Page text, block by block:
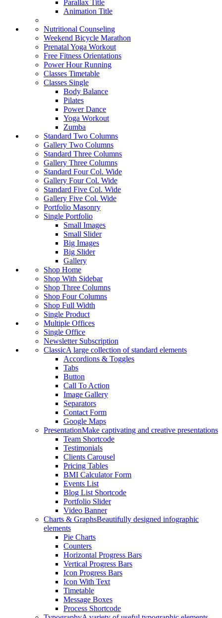
Parallax Title
Animation Title
Nutritional Counseling
Weekend Bicycle Marathon
Prenatal Yoga Workout
Free Fitness Orientations
Power Hour Running
Classes Timetable
Classes Single
Body Balance
Pilates
Power Dance
Yoga Workout
Zumba
Standard Two Columns
Gallery Two Columns
Standard Three Columns
Gallery Three Columns
Standard Four Col. Wide
Gallery Four Col. Wide
Standard Five Col. Wide
Gallery Five Col. Wide
Portfolio Masonry
Single Portfolio
Small Images
Small Slider
Big Images
Big Slider
Gallery
Shop Home
Shop With Sidebar
Shop Three Columns
Shop Four Columns
Shop Full Width
Single Product
Multiple Offices
Single Office
Newsletter Subscription
ClassicA large collection of standard elements
Accordions & Toggles
Tabs
Button
Call To Action
Image Gallery
Separators
Contact Form
Google Maps
PresentationMake captivating and creative presentations
Team Shortcode
Testimonials
Clients Carousel
Pricing Tables
BMI Calculator Form
Events List
Blog List Shortcode
Portfolio Slider
Video Banner
Charts & GraphsBeautifully designed infographic
elements
Pie Charts
Counters
Horizontal Progress Bars
Vertical Progress Bars
Icon Progress Bars
Icon With Text
Timetable
Message Boxes
Process Shortcode